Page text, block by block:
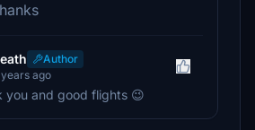
Author
ago
you and good flights 😉